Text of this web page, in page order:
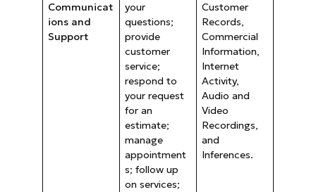
Communicat
ions and
Support
your
questions;
provide
customer
service;
respond to
your request
for an
estimate;
manage
appointment
s; follow up
on services;
Customer
Records,
Commercial
Information,
Internet
Activity,
Audio and
Video
Recordings,
and
Inferences.